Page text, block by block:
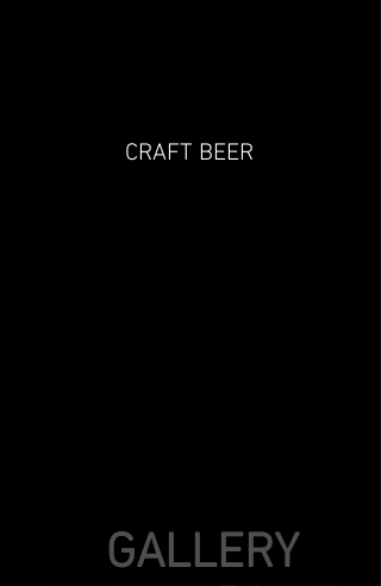
CRAFT BEER
GALLERY